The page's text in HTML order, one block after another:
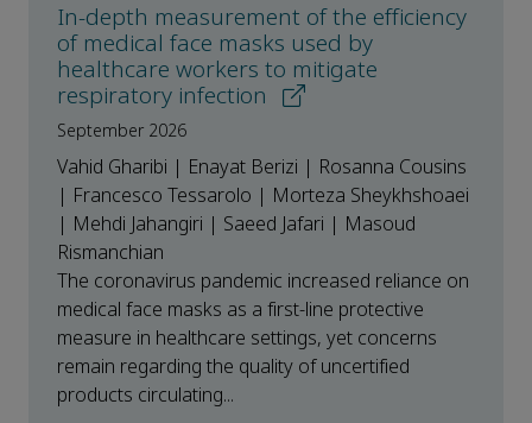
In-depth measurement of the efficiency
of medical face masks used by
healthcare workers to mitigate
respiratory infection
September 2026
Vahid Gharibi | Enayat Berizi | Rosanna Cousins
| Francesco Tessarolo | Morteza Sheykhshoaei
| Mehdi Jahangiri | Saeed Jafari | Masoud
Rismanchian
The coronavirus pandemic increased reliance on
medical face masks as a first-line protective
measure in healthcare settings, yet concerns
remain regarding the quality of uncertified
products circulating...